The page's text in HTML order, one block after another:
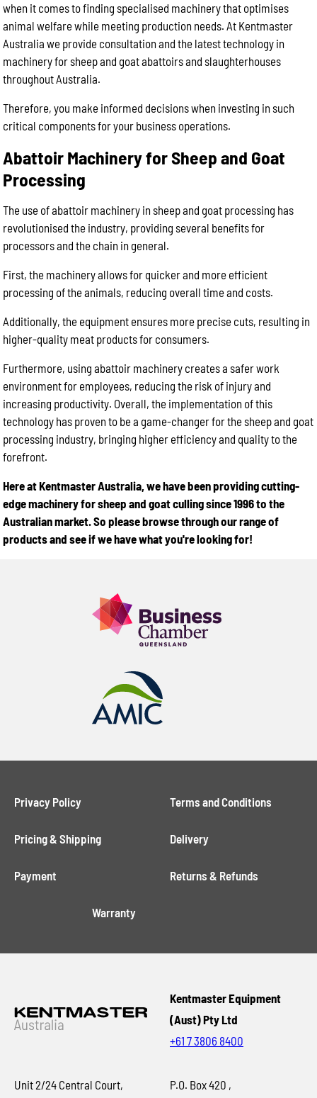
when it comes to finding specialised machinery that optimises
animal welfare while meeting production needs. At Kentmaster
Australia we provide consultation and the latest technology in
machinery for sheep and goat abattoirs and slaughterhouses
throughout Australia.
Therefore, you make informed decisions when investing in such
critical components for your business operations.
Abattoir Machinery for Sheep and Goat
Processing
The use of abattoir machinery in sheep and goat processing has
revolutionised the industry, providing several benefits for
processors and the chain in general.
First, the machinery allows for quicker and more efficient
processing of the animals, reducing overall time and costs.
Additionally, the equipment ensures more precise cuts, resulting in
higher-quality meat products for consumers.
Furthermore, using abattoir machinery creates a safer work
environment for employees, reducing the risk of injury and
increasing productivity. Overall, the implementation of this
technology has proven to be a game-changer for the sheep and goat
processing industry, bringing higher efficiency and quality to the
forefront.
Here at Kentmaster Australia, we have been providing cutting-
edge machinery for sheep and goat culling since 1996 to the
Australian market. So please browse through our range of
products and see if we have what you're looking for!
Privacy Policy Terms and Conditions
Pricing & Shipping Delivery
Payment Returns & Refunds
Warranty
Kentmaster Equipment
(Aust) Pty Ltd
+61 7 3806 8400
Unit 2/24 Central Court, P.O. Box 420 ,